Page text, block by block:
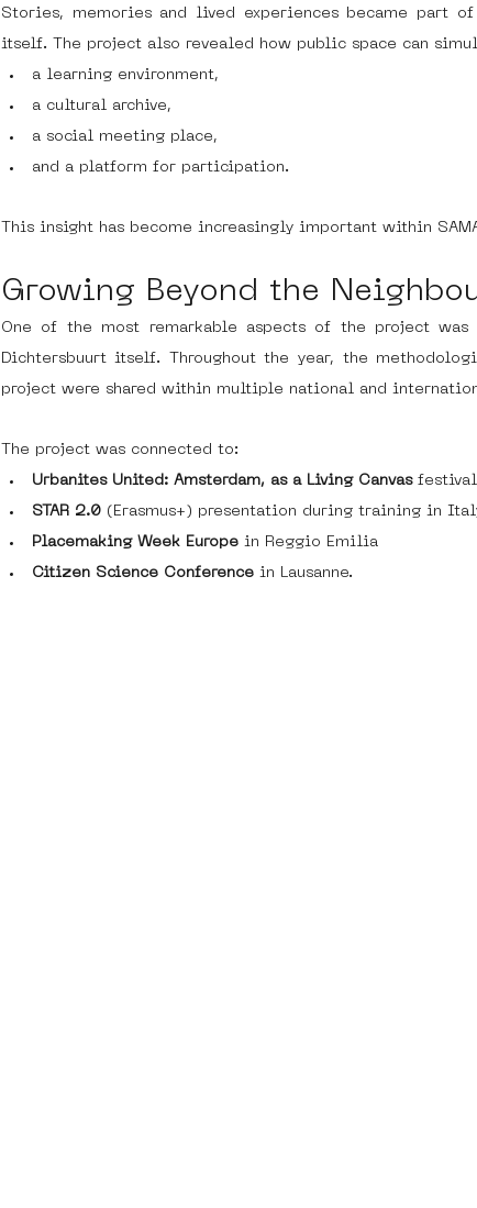
Stories, memories and lived experiences became part
itself. The project also revealed how public space can
a learning environment,
a cultural archive,
a social meeting place,
and a platform for participation.
This insight has become increasingly important within
Growing Beyond the
One of the most remarkable aspects of the project
Dichtersbuurt itself. Throughout the year, the
project were shared within multiple national and
The project was connected to:
Urbanites United: Amsterdam, as a Living Canvas festival
STAR 2.0 (Erasmus+) presentation during training in
Placemaking Week Europe in Reggio Emilia
Citizen Science Conference in Lausanne.